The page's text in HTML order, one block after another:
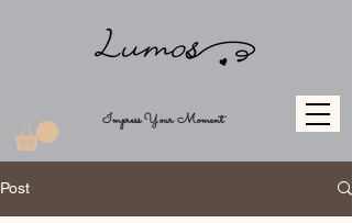
Impress Your Moment
Post